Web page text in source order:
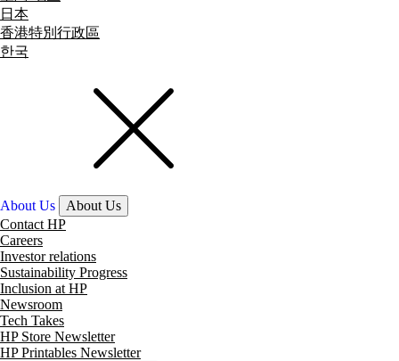
日本
香港特別行政區
한국
About Us
About Us
Contact HP
Careers
Investor relations
Sustainability Progress
Inclusion at HP
Newsroom
Tech Takes
HP Store Newsletter
HP Printables Newsletter